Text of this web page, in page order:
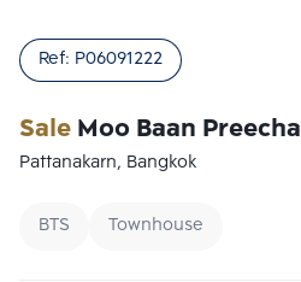
SaleMoo Baan Preecha
Ref: P06091222
Pattanakarn, Bangkok
BTS Townhouse